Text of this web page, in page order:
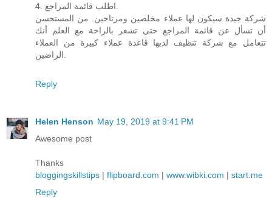
4. اطلب قائمة المراجع.
شركة جيدة سيكون لها عملاء مخلصين ومرتاحين. من المستحسن
أن تسأل عن قائمة المراجع حتى تشعر بالراحة مع العلم أنك
تتعامل مع شركة تنظيف لديها قاعدة عملاء كبيرة من العملاء
الراضين.
Reply
Helen Henson May 19, 2019 at 9:41 PM
Awesome post
Thanks
bloggingskillstips | flipboard.com | www.wibki.com | start.me
Reply